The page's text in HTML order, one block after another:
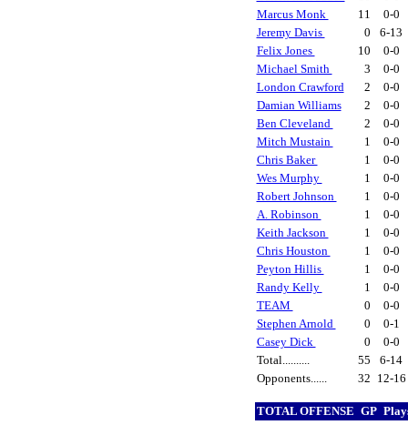
Marcus Monk
11
0-0
Jeremy Davis
0
6-13
Felix Jones
10
0-0
Michael Smith
3
0-0
London Crawford
2
0-0
Damian Williams
2
0-0
Ben Cleveland
2
0-0
Mitch Mustain
1
0-0
Chris Baker
1
0-0
Wes Murphy
1
0-0
Robert Johnson
1
0-0
A. Robinson
1
0-0
Keith Jackson
1
0-0
Chris Houston
1
0-0
Peyton Hillis
1
0-0
Randy Kelly
1
0-0
TEAM
0
0-0
Stephen Arnold
0
0-1
Casey Dick
0
0-0
Total..........
55
6-14
Opponents......
32 12-16
TOTAL OFFENSE GP